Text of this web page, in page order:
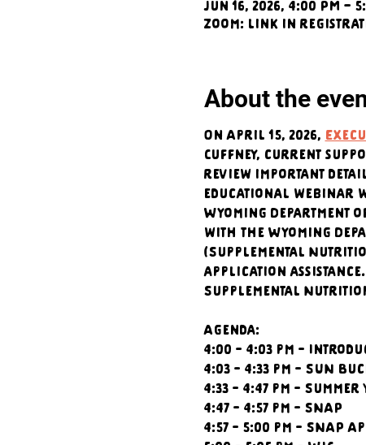
Jun 16, 2026, 4:00 PM –
Zoom: link in
About the
On April 15, 2026,
Cuffney, current
review important
educational webinar
Wyoming Department
with the Wyoming
(Supplemental
application
Supplemental
Agenda:
4:00 - 4:03 pm -
4:03 - 4:33 pm - SUN
4:33 - 4:47 pm -
4:47 - 4:57 pm - SNAP
4:57 - 5:00 pm - SNAP